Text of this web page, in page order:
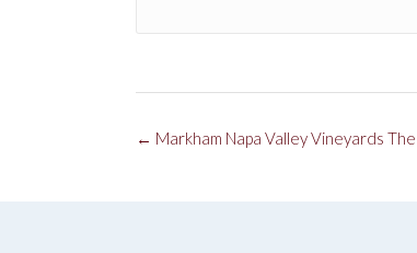
Post
← Markham Napa Valley Vineyards